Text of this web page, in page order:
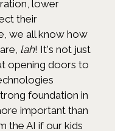
lower
their
we all know how
lah! It's not just
opening doors to
foundation in
important than
the AI if our kids